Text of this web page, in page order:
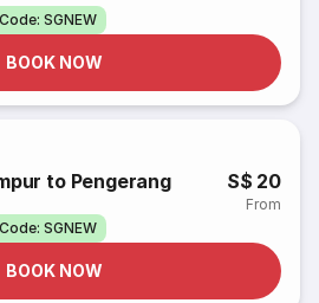
SGNEW
BOOK NOW
to Pengerang S$ 20
From
SGNEW
BOOK NOW